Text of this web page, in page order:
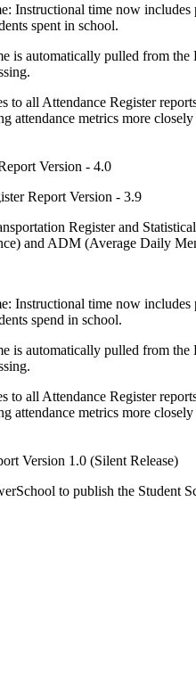
Instructional time now includes
spent in school.
is automatically pulled from
to all Attendance Register
attendance metrics more
Version - 4.0
Report Version - 3.9
Register and
and ADM (Average Daily
Instructional time now includes
spend in school.
is automatically pulled from
to all Attendance Register
attendance metrics more closely
Version 1.0 (Silent Release)
to publish the Student